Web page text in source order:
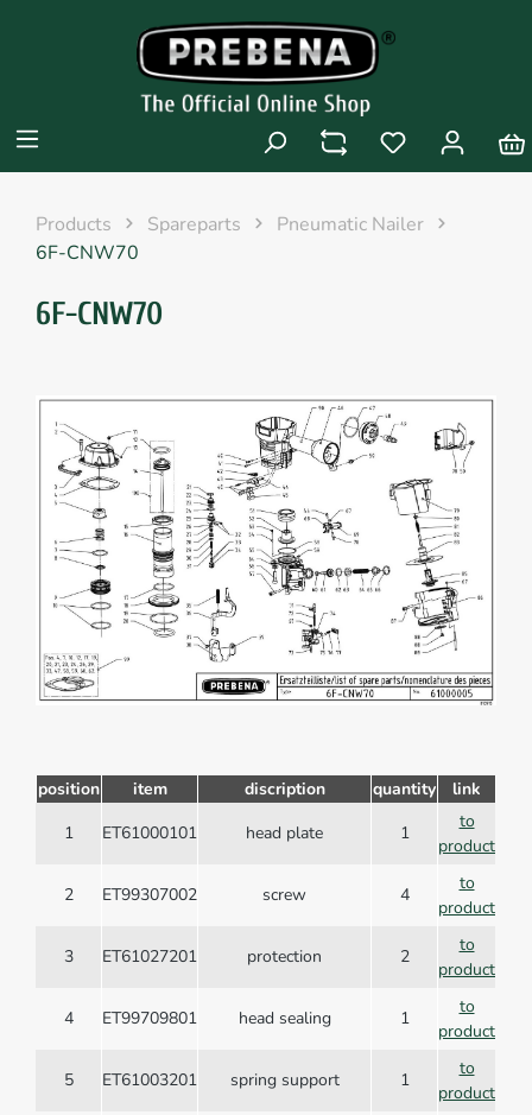
Products Spareparts
Pneumatic Nailer
6F-CNW70
6F-CNW70
position item discription quantity
link
1
ET61000101 head plate 1
to
product
2 ET99307002 screw 4
to
product
3 ET61027201 protection 2
to
product
4 ET99709801 head sealing 1
to
product
5 ET61003201 spring support 1
to
product